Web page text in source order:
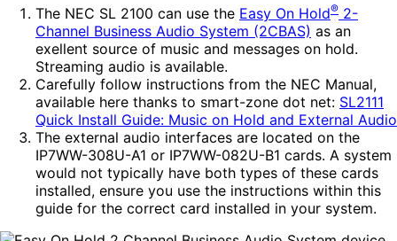
The NEC SL 2100 can use the Easy On Hold® 2-
Channel Business Audio System (2CBAS) as an
exellent source of music and messages on hold.
Streaming audio is available.
Carefully follow instructions from the NEC Manual,
available here thanks to smart-zone dot net: SL2111
Quick Install Guide: Music on Hold and External Audio
The external audio interfaces are located on the
IP7WW-308U-A1 or IP7WW-082U-B1 cards. A system
would not typically have both types of these cards
installed, ensure you use the instructions within this
guide for the correct card installed in your system.